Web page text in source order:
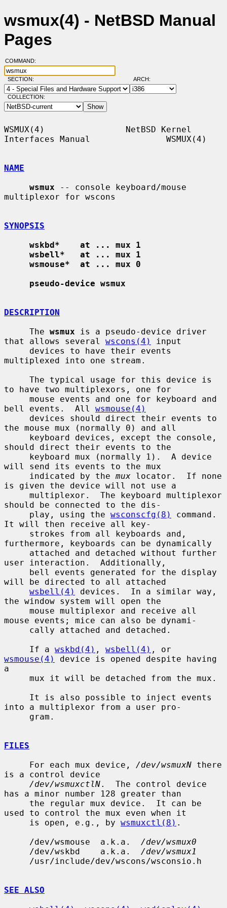
wsmux(4) - NetBSD Manual
Pages
COMMAND:
SECTION: ARCH:
COLLECTION:
WSMUX(4)                NetBSD Kernel
Interfaces Manual               WSMUX(4)
NAME
wsmux -- console keyboard/mouse
multiplexor for wscons
SYNOPSIS
wskbd*    at ... mux 1
wsbell*   at ... mux 1
wsmouse*  at ... mux 0
pseudo-device wsmux
DESCRIPTION
     The
wsmux is a pseudo-device driver
that allows several wscons(4)
input
multiplexed into one stream.
to have two multiplexors, one for
bell events.  All wsmouse(4)
the mouse mux (normally 0) and all
should direct their events to the
will send its events to the mux
     indicated by the
mux locator.  If none
is given the device will not use a
should be connected to the dis-
     play, using the
wsconscfg(8)
command.
It will then receive all key-
furthermore, keyboards can be dynamically
user interaction.  Additionally,
will be directed to all attached
wsbell(4)
devices.  In a similar way,
the window system will open the
mouse events; mice can also be dynami-
     If a
wskbd(4) , wsbell(4)
wsmouse(4)
device is opened despite having
a
into a multiplexor from a user pro-
FILES
     For each mux device,
/dev/wsmuxN there
is a control device
/dev/wsmuxctlN.  The control device
has a minor number 128 greater than
used to control the mux even when it
     is open, e.g., by
wsmuxctl(8) .
     /dev/wsmouse  a.k.a.
/dev/wsmux0
     /dev/wskbd    a.k.a.
/dev/wsmux1
SEE ALSO